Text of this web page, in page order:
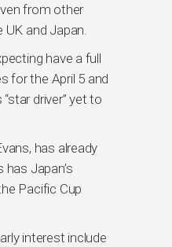
from other
and Japan.
have a full
for the April 5 and
driver” yet to
has already
Japan’s
Pacific Cup
interest include